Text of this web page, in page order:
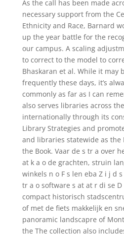
As the call has been made
necessary support from the
Ethnicity and Race, Barnard
up the year battle for the
our campus. A scaling
to correct to the model to
Bhaskaran et al. While it may
frequently these days, it’s
commonly as far as I can
also serves libraries across
internationally through its
Library Strategies and
and libraries statewide as the
the Book. Vaar de s tr a over
at k a o de grachten, struin
winkels n o F s len eba Z i j d
tr a o software s at at r di se
compact historisch
of met de fiets makkelijk en
panoramic landscapre of
the The collection also